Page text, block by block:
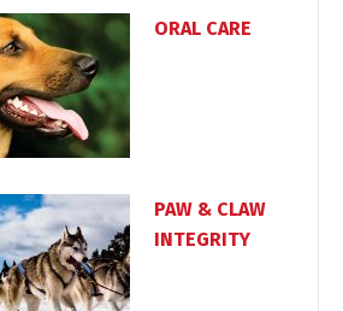
ORAL CARE
PAW & CLAW
INTEGRITY
The Language